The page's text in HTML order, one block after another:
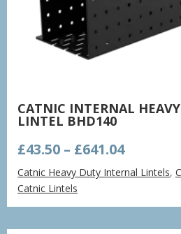
CATNIC INTERNAL
LINTEL BHD140
£43.50 – £641.04Price
range:
£43.50
£641.04
Catnic Heavy Duty Internal Lintels,
Catnic Lintels